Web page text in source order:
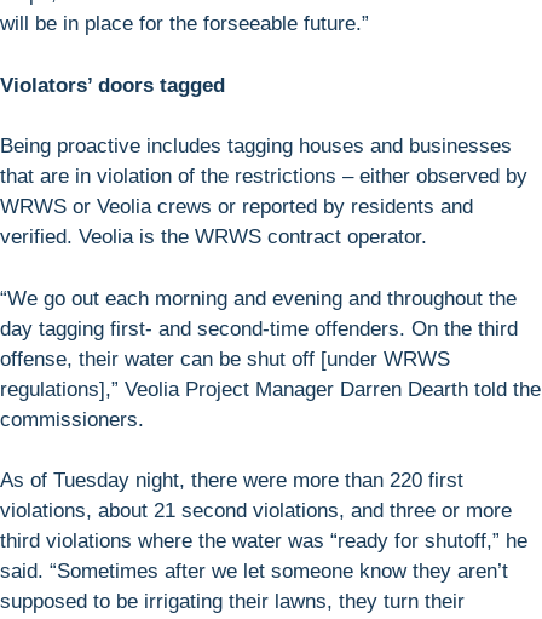
will be in place for the forseeable future.”
Violators’ doors tagged
Being proactive includes tagging houses and businesses
that are in violation of the restrictions – either observed by
WRWS or Veolia crews or reported by residents and
verified. Veolia is the WRWS contract operator.
“We go out each morning and evening and throughout the
day tagging first- and second-time offenders. On the third
offense, their water can be shut off [under WRWS
regulations],” Veolia Project Manager Darren Dearth told the
commissioners.
As of Tuesday night, there were more than 220 first
violations, about 21 second violations, and three or more
third violations where the water was “ready for shutoff,” he
said. “Sometimes after we let someone know they aren’t
supposed to be irrigating their lawns, they turn their